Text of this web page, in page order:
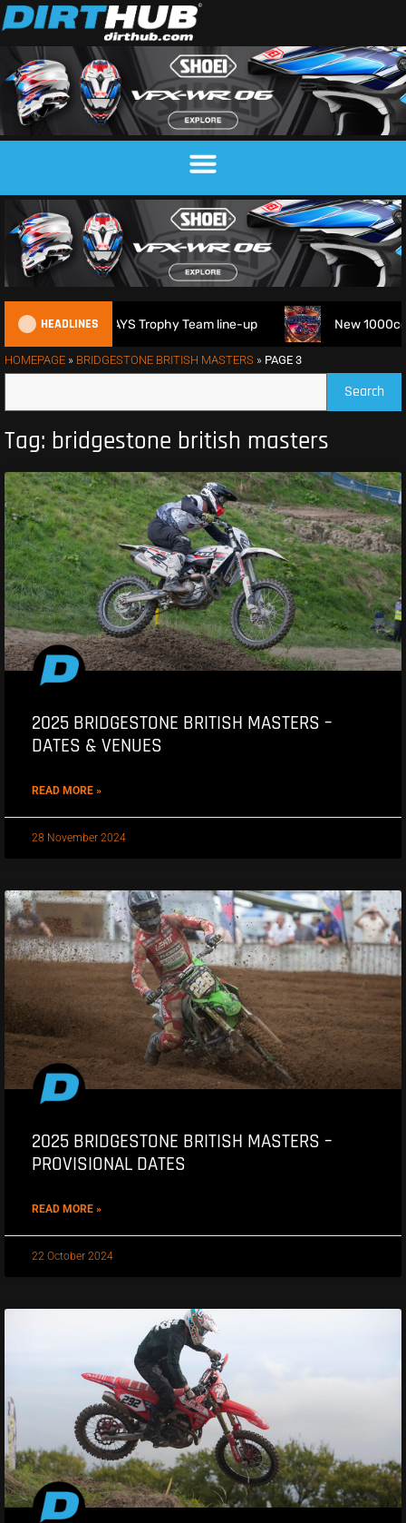
HEADLINES
FIM 6DAYS Trophy Team line-up New 1000cc
HOMEPAGE » BRIDGESTONE BRITISH MASTERS » PAGE 3
Search
Tag: bridgestone british masters
2025 BRIDGESTONE BRITISH MASTERS –
DATES & VENUES
READ MORE »
28 November 2024
2025 BRIDGESTONE BRITISH MASTERS –
PROVISIONAL DATES
READ MORE »
22 October 2024